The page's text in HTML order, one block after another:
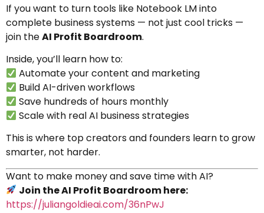
If you want to turn tools like Notebook LM into
complete business systems — not just cool tricks —
join theAI Profit Boardroom.
Inside, you’ll learn how to:
Automate your content and marketing
Build AI-driven workflows
Save hundreds of hours monthly
Scale with real AI business strategies
This is where top creators and founders learn to grow
smarter, not harder.
Want to make money and save time with AI?
Join the AI Profit Boardroom here:
https://juliangoldieai.com/36nPwJ